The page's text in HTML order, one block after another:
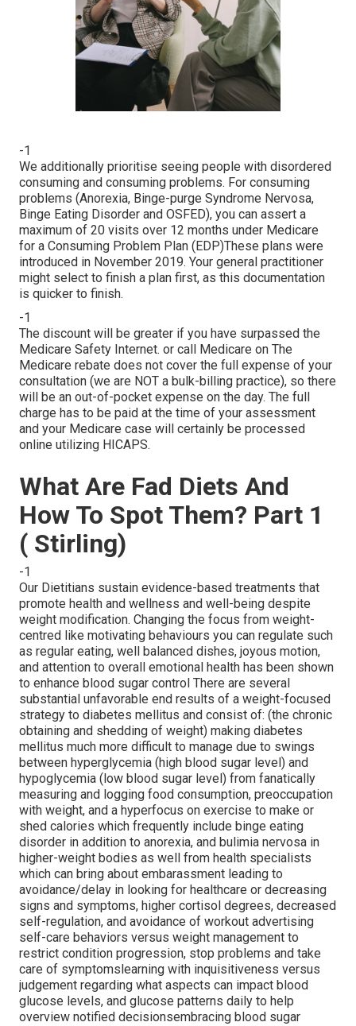
-1
We additionally prioritise seeing people with disordered
consuming and consuming problems. For consuming
problems (Anorexia, Binge-purge Syndrome Nervosa,
Binge Eating Disorder and OSFED), you can assert a
maximum of 20 visits over 12 months under Medicare
for a Consuming Problem Plan (EDP)These plans were
introduced in November 2019. Your general practitioner
might select to finish a plan first, as this documentation
is quicker to finish.
-1
The discount will be greater if you have surpassed the
Medicare Safety Internet. or call Medicare on The
Medicare rebate does not cover the full expense of your
consultation (we are NOT a bulk-billing practice), so there
will be an out-of-pocket expense on the day. The full
charge has to be paid at the time of your assessment
and your Medicare case will certainly be processed
online utilizing HICAPS.
What Are Fad Diets And
How To Spot Them? Part 1
( Stirling)
-1
Our Dietitians sustain evidence-based treatments that
promote health and wellness and well-being despite
weight modification. Changing the focus from weight-
centred like motivating behaviours you can regulate such
as regular eating, well balanced dishes, joyous motion,
and attention to overall emotional health has been shown
to enhance blood sugar control There are several
substantial unfavorable end results of a weight-focused
strategy to diabetes mellitus and consist of: (the chronic
obtaining and shedding of weight) making diabetes
mellitus much more difficult to manage due to swings
between hyperglycemia (high blood sugar level) and
hypoglycemia (low blood sugar level) from fanatically
measuring and logging food consumption, preoccupation
with weight, and a hyperfocus on exercise to make or
shed calories which frequently include binge eating
disorder in addition to anorexia, and bulimia nervosa in
higher-weight bodies as well from health specialists
which can bring about embarassment leading to
avoidance/delay in looking for healthcare or decreasing
signs and symptoms, higher cortisol degrees, decreased
self-regulation, and avoidance of workout advertising
self-care behaviors versus weight management to
restrict condition progression, stop problems and take
care of symptomslearning with inquisitiveness versus
judgement regarding what aspects can impact blood
glucose levels, and glucose patterns daily to help
overview notified decisionsembracing blood sugar